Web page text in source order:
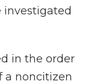
investigated
in the order
a noncitizen